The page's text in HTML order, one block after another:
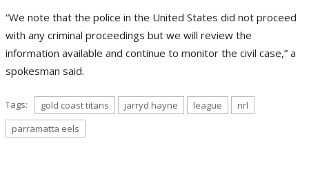
“We note that the police in the United States did not proceed
with any criminal proceedings but we will review the
information available and continue to monitor the civil case,” a
spokesman said.
Tags: gold coast titans jarryd hayne league
nrl
parramatta eels